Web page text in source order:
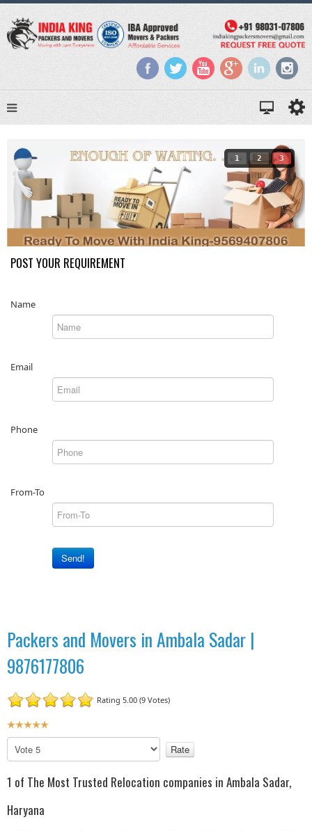
1 2 3
POST YOUR REQUIREMENT
Name
Email
Phone
From-To
Send!
Packers and Movers in Ambala Sadar |
9876177806
Rating 5.00 (9 Votes)
U
s
R
t
l
a
e
1 of The Most Trusted Relocation companies in Ambala Sadar,
Haryana